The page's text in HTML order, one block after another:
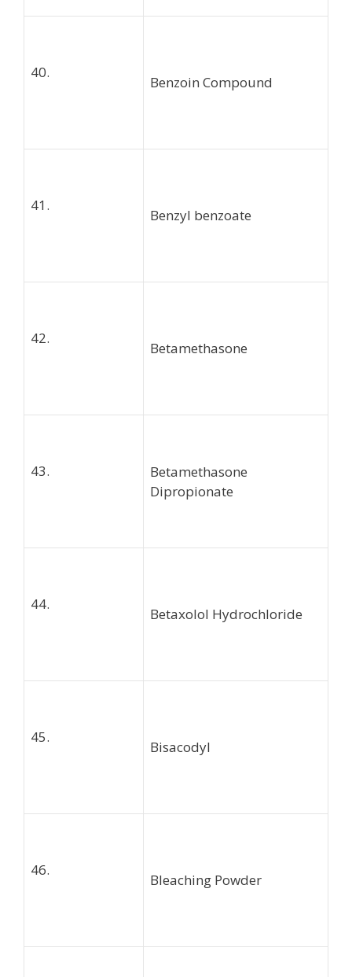
40.
Benzoin Compound
41.
Benzyl benzoate
42.
Betamethasone
43.
Betamethasone
Dipropionate
44.
Betaxolol Hydrochloride
45.
Bisacodyl
46.
Bleaching Powder